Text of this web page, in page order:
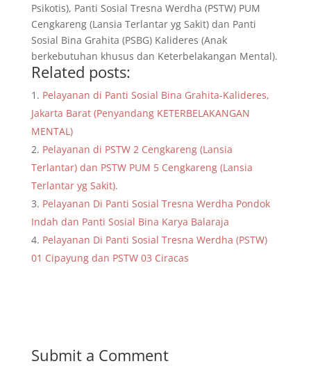
Psikotis), Panti Sosial Tresna Werdha (PSTW) PUM
Cengkareng (Lansia Terlantar yg Sakit) dan Panti
Sosial Bina Grahita (PSBG) Kalideres (Anak
berkebutuhan khusus dan Keterbelakangan Mental).
Related posts:
Pelayanan di Panti Sosial Bina Grahita-Kalideres,
Jakarta Barat (Penyandang KETERBELAKANGAN
MENTAL)
Pelayanan di PSTW 2 Cengkareng (Lansia
Terlantar) dan PSTW PUM 5 Cengkareng (Lansia
Terlantar yg Sakit).
Pelayanan Di Panti Sosial Tresna Werdha Pondok
Indah dan Panti Sosial Bina Karya Balaraja
Pelayanan Di Panti Sosial Tresna Werdha (PSTW)
01 Cipayung dan PSTW 03 Ciracas
Submit a Comment